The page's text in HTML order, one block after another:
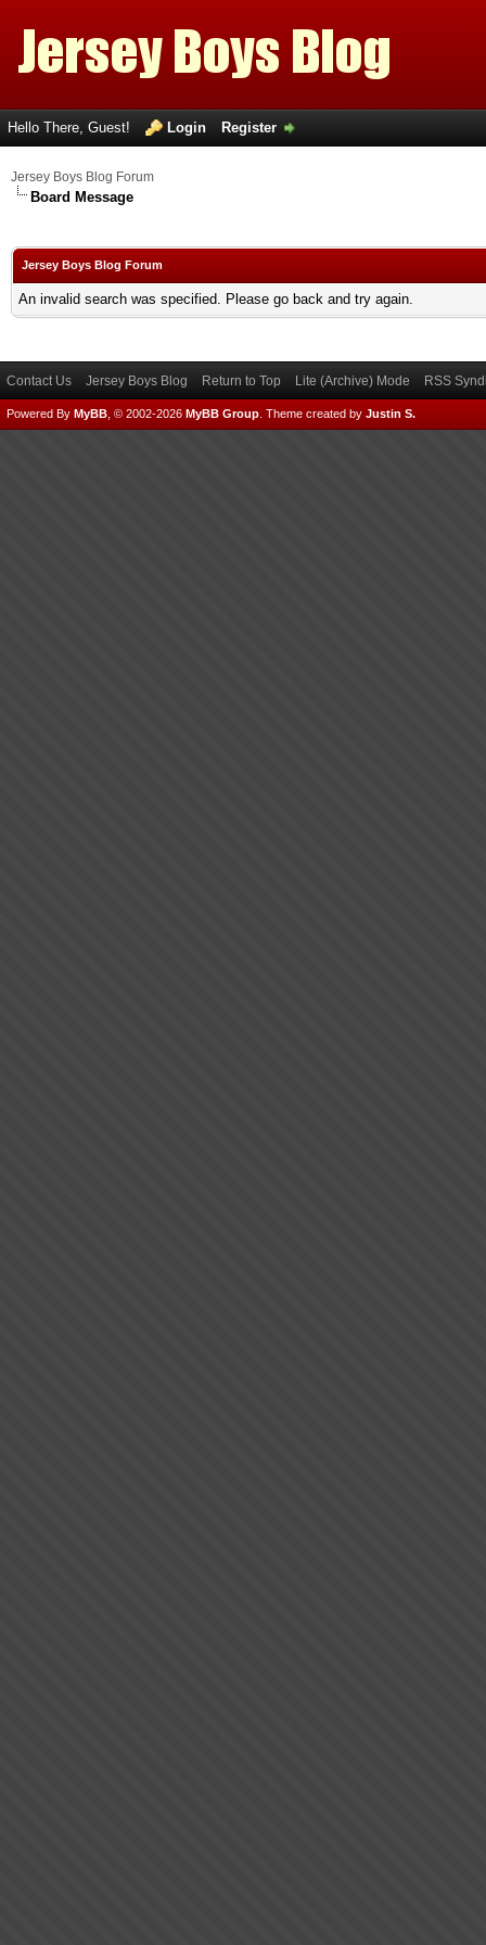
Hello There, Guest! Login Register
Jersey Boys Blog Forum
Board Message
Jersey Boys Blog Forum
An invalid search was specified. Please go back and try again.
Contact Us Jersey Boys Blog Return to Top Lite (Archive) Mode RSS
Powered By MyBB , © 2002-2026 MyBB Group Theme created by Justin S.